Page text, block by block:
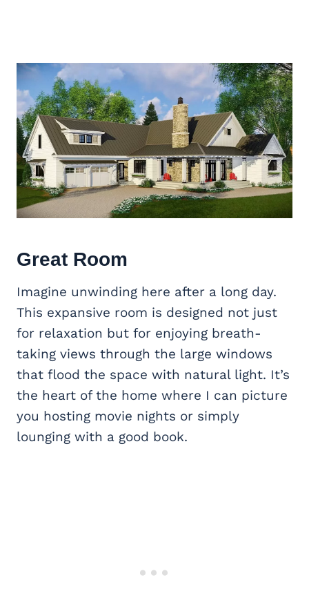
Great Room
Imagine unwinding here after a long day.
This expansive room is designed not just
for relaxation but for enjoying breath-
taking views through the large windows
that flood the space with natural light. It’s
the heart of the home where I can picture
you hosting movie nights or simply
lounging with a good book.